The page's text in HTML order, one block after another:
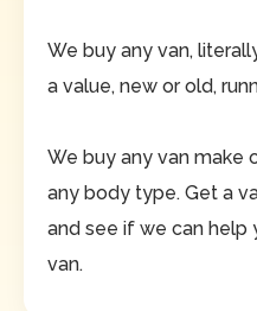
We buy any van,
a value, new or old,
We buy any van make
any body type. Get a
and see if we can help
van.